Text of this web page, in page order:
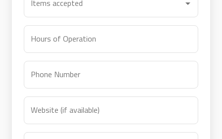
Items accepted
Hours of Operation
Phone Number
Website (if available)